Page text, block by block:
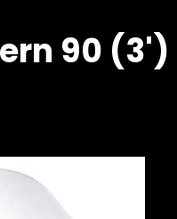
90 (3')